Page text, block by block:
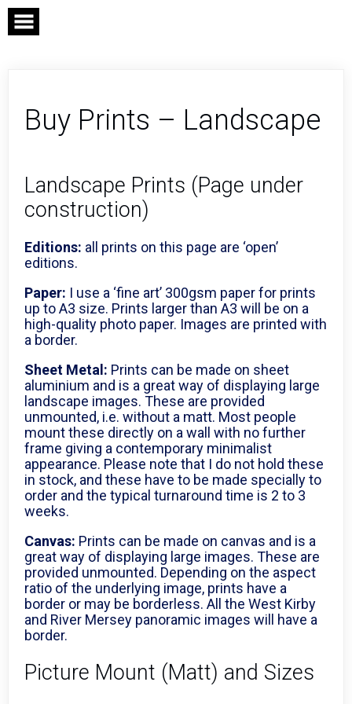
Skip
content
Buy Prints – Landscape
Landscape Prints (Page under
construction)
Editions: all prints on this page are ‘open’
editions.
Paper: I use a ‘fine art’ 300gsm paper for prints
up to A3 size. Prints larger than A3 will be on a
high-quality photo paper. Images are printed with
a border.
Sheet Metal: Prints can be made on sheet
aluminium and is a great way of displaying large
landscape images. These are provided
unmounted, i.e. without a matt. Most people
mount these directly on a wall with no further
frame giving a contemporary minimalist
appearance. Please note that I do not hold these
in stock, and these have to be made specially to
order and the typical turnaround time is 2 to 3
weeks.
Canvas: Prints can be made on canvas and is a
great way of displaying large images. These are
provided unmounted. Depending on the aspect
ratio of the underlying image, prints have a
border or may be borderless. All the West Kirby
and River Mersey panoramic images will have a
border.
Picture Mount (Matt) and Sizes